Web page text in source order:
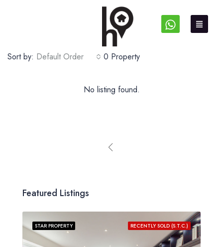
0 Property
Sort by: Default Order
No listing found.
Featured Listings
RECENTLY SOLD (S.T.C.)
STAR PROPERTY